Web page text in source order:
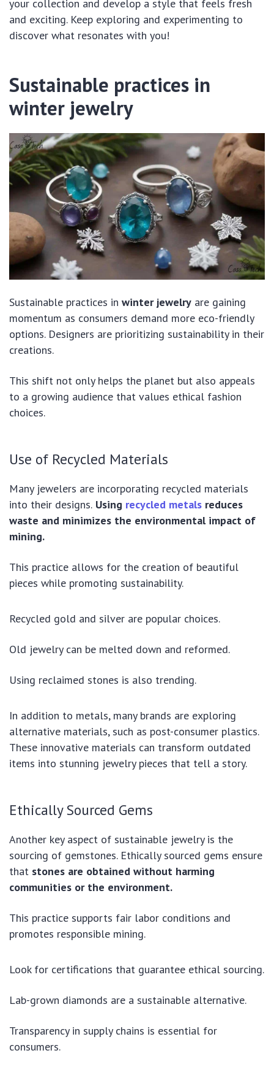
your collection and develop a style that feels fresh
and exciting. Keep exploring and experimenting to
discover what resonates with you!
Sustainable practices in
winter jewelry
Sustainable practices in winter jewelry are gaining
momentum as consumers demand more eco-friendly
options. Designers are prioritizing sustainability in their
creations.
This shift not only helps the planet but also appeals
to a growing audience that values ethical fashion
choices.
Use of Recycled Materials
Many jewelers are incorporating recycled materials
into their designs. Using recycled metals reduces
waste and minimizes the environmental impact of
mining.
This practice allows for the creation of beautiful
pieces while promoting sustainability.
Recycled gold and silver are popular choices.
Old jewelry can be melted down and reformed.
Using reclaimed stones is also trending.
In addition to metals, many brands are exploring
alternative materials, such as post-consumer plastics.
These innovative materials can transform outdated
items into stunning jewelry pieces that tell a story.
Ethically Sourced Gems
Another key aspect of sustainable jewelry is the
sourcing of gemstones. Ethically sourced gems ensure
that stones are obtained without harming
communities or the environment.
This practice supports fair labor conditions and
promotes responsible mining.
Look for certifications that guarantee ethical sourcing.
Lab-grown diamonds are a sustainable alternative.
Transparency in supply chains is essential for
consumers.